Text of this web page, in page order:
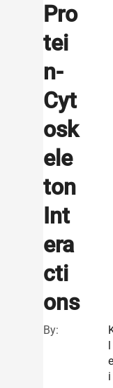
Pro
tei
n-
Cyt
osk
ele
ton
Int
era
cti
ons
By:
l
e
i